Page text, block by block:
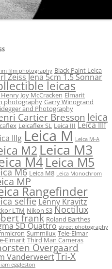
film photography Black Paint Leica
Zeiss Jena 5cm 1.5 Sonnar
leicas
Henry Joy McCracken Elmarit
photography Garry Winogrand
and Photography
Cartier Bresson leica
Leicaflex SL Leica III Leica IIIf
IIIg Leica M Leica M-A
M2 Leica M3
M4Leica M5
M6 Leica M8 Leica Monochrom
MP
Rangefinder
selfie Lenny Kravitz
LTM Nikon S3 Noctilux
frank Roland Barthes
SD Quattro street photography
Summilux Tele-Elmar
Elmarit Third Man Cameras
Overgaard
VanderweertTri-X
eggleston